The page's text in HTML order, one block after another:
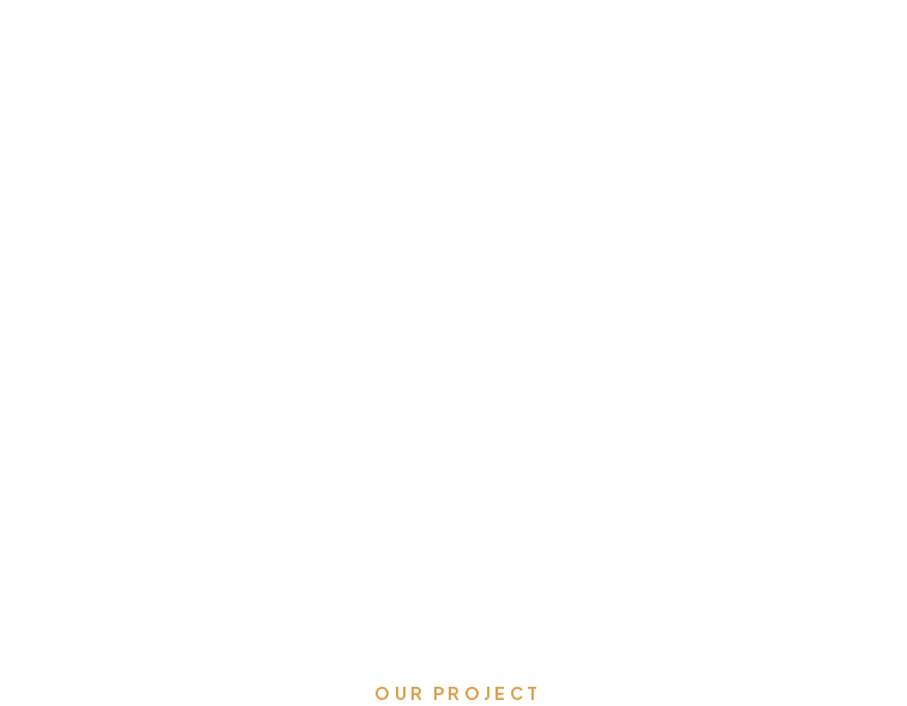
OUR PROJECT